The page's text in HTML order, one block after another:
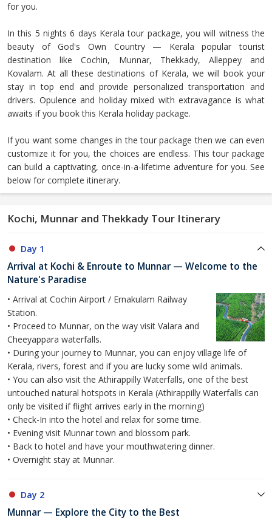
for you.
In this 5 nights 6 days Kerala tour package, you will witness the
beauty of God's Own Country — Kerala popular tourist
destination like Cochin, Munnar, Thekkady, Alleppey and
Kovalam. At all these destinations of Kerala, we will book your
stay in top end and provide personalized transportation and
drivers. Opulence and holiday mixed with extravagance is what
awaits if you book this Kerala holiday package.
If you want some changes in the tour package then we can even
customize it for you, the choices are endless. This tour package
can build a captivating, once-in-a-lifetime adventure for you. See
below for complete itinerary.
Kochi, Munnar and Thekkady Tour Itinerary
Day 1
Arrival at Kochi & Enroute to Munnar — Welcome to the
Nature's Paradise
• Arrival at Cochin Airport / Ernakulam Railway
Station.
• Proceed to Munnar, on the way visit Valara and
Cheeyappara waterfalls.
• During your journey to Munnar, you can enjoy village life of
Kerala, rivers, forest and if you are lucky some wild animals.
• You can also visit the Athirappilly Waterfalls, one of the best
untouched natural hotspots in Kerala (Athirappilly Waterfalls can
only be visited if flight arrives early in the morning)
• Check-In into the hotel and relax for some time.
• Evening visit Munnar town and blossom park.
• Back to hotel and have your mouthwatering dinner.
• Overnight stay at Munnar.
Day 2
Munnar — Explore the City to the Best